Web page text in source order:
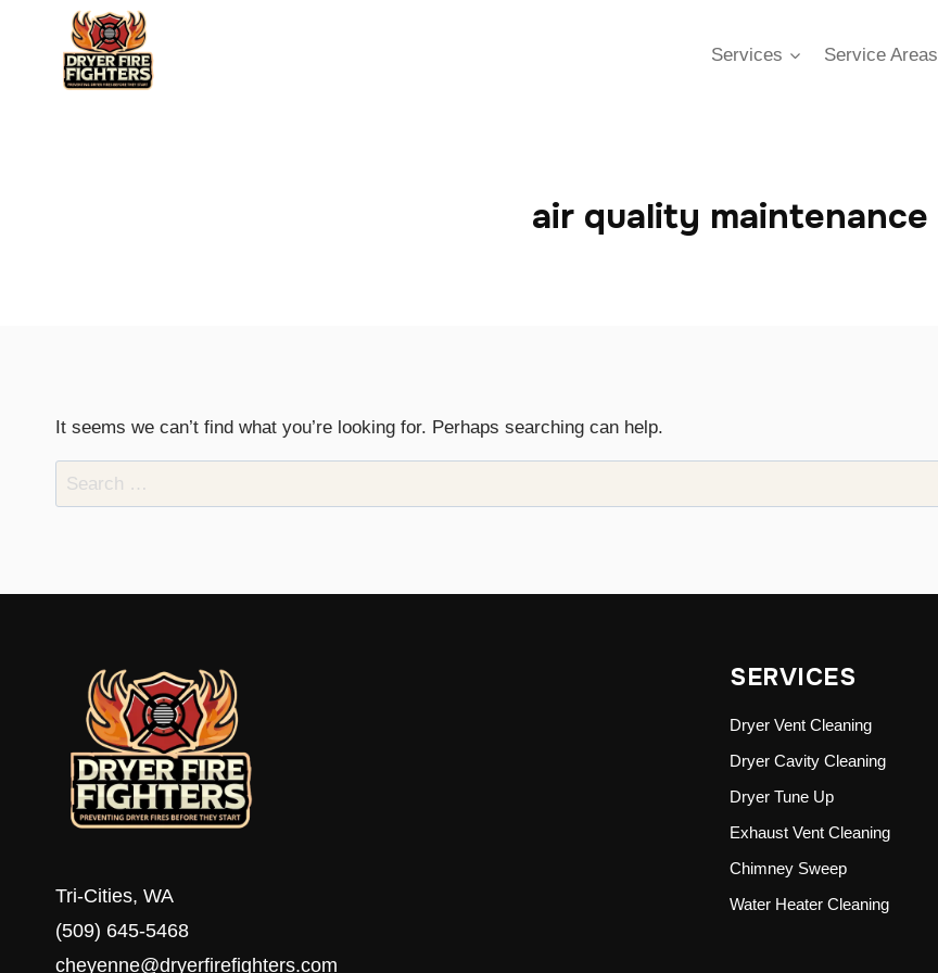
Services Service Areas
air quality maintenance
It seems we can’t find what you’re looking for. Perhaps searching can help.
Search
for:
Tri-Cities, WA
(509) 645-5468
cheyenne@dryerfirefighters.com
SERVICES
Dryer Vent Cleaning
Dryer Cavity Cleaning
Dryer Tune Up
Exhaust Vent Cleaning
Chimney Sweep
Water Heater Cleaning